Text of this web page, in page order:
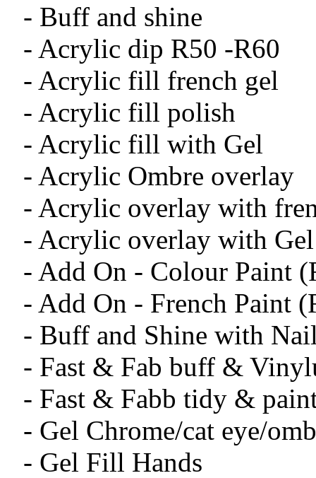
- Buff and shine
- Acrylic dip R50 -R60
- Acrylic fill french gel
- Acrylic fill polish
- Acrylic fill with Gel
- Acrylic Ombre overlay
- Acrylic overlay with
- Acrylic overlay with Gel
- Add On - Colour Paint
- Add On - French Paint
- Buff and Shine with
- Fast & Fab buff &
- Fast & Fabb tidy &
- Gel Chrome/cat eye/
- Gel Fill Hands